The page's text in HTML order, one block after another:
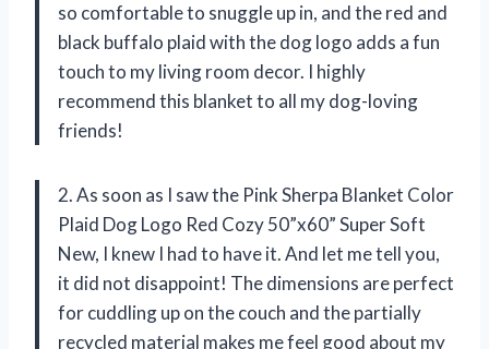
so comfortable to snuggle up in, and the red and
black buffalo plaid with the dog logo adds a fun
touch to my living room decor. I highly
recommend this blanket to all my dog-loving
friends!
2. As soon as I saw the Pink Sherpa Blanket Color
Plaid Dog Logo Red Cozy 50”x60” Super Soft
New, I knew I had to have it. And let me tell you,
it did not disappoint! The dimensions are perfect
for cuddling up on the couch and the partially
recycled material makes me feel good about my